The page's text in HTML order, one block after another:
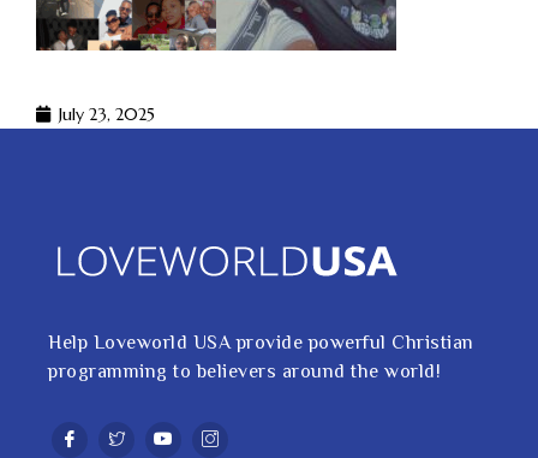
July 23, 2025
Help Loveworld USA provide powerful Christian
programming to believers around the world!